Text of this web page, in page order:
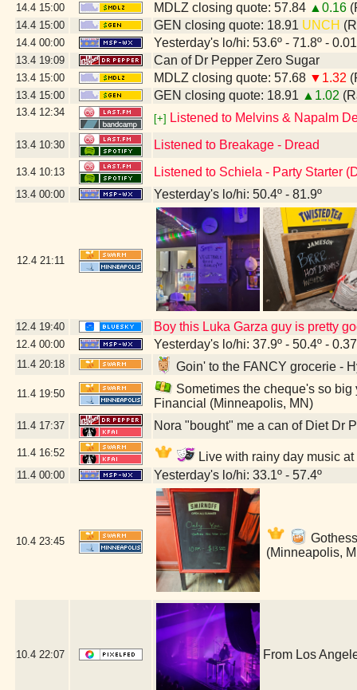
14.4 15:00 MDLZ closing quote: 57.84 ▲0.16
14.4 15:00 GEN closing quote: 18.91 UNCH
14.4 00:00 Yesterday's lo/hi: 53.6º - 71.8º -
13.4 19:09 Can of Dr Pepper Zero Sugar
13.4 15:00 MDLZ closing quote: 57.68 ▼1.32
13.4 15:00 GEN closing quote: 18.91 ▲1.02
13.4 12:34
[+] Listened to Melvins & Napalm
13.4 10:30 Listened to Breakage - Dread
13.4 10:13 Listened to Schiela - Party Starter
13.4 00:00 Yesterday's lo/hi: 50.4º - 81.9º
12.4 21:11
12.4 19:40 Boy this Luka Garza guy is pretty
12.4 00:00 Yesterday's lo/hi: 37.9º - 50.4º -
11.4 20:18 Goin' to the FANCY grocerie -
11.4 19:50
Sometimes the cheque's so
Financial (Minneapolis, MN)
11.4 17:37 Nora "bought" me a can of Diet Dr
11.4 16:52 Live with rainy day music
11.4 00:00 Yesterday's lo/hi: 33.1º - 57.4º
10.4 23:45
(Minneapolis,
10.4 22:07 From Los